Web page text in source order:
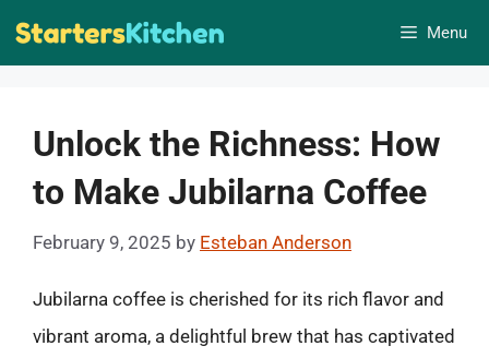
Skip
Menu
Unlock the Richness: How
to Make Jubilarna Coffee
February 9, 2025 by Esteban Anderson
Jubilarna coffee is cherished for its rich flavor and
vibrant aroma, a delightful brew that has captivated